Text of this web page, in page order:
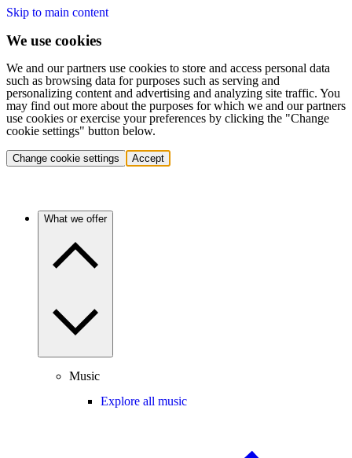
Skip to main content
We use cookies
We and our partners use cookies to store and access personal data
such as browsing data for purposes such as serving and
personalizing content and advertising and analyzing site traffic. You
may find out more about the purposes for which we and our partners
use cookies or exercise your preferences by clicking the "Change
cookie settings" button below.
Change cookie settings Accept
What we offer
Music
Explore all music